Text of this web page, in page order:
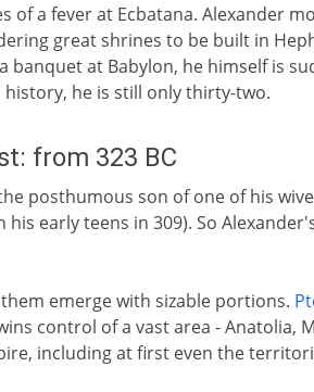
of a fever at Ecbatana. Alexander
great shrines to be built in
banquet at Babylon, he himself is
he is still only thirty-two.
from 323 BC
posthumous son of one of his
early teens in 309). So
emerge with sizable portions.
control of a vast area - Anatolia,
including at first even the